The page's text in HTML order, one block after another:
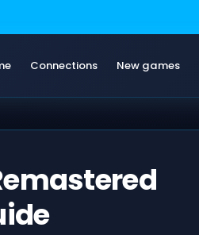
Connections New games